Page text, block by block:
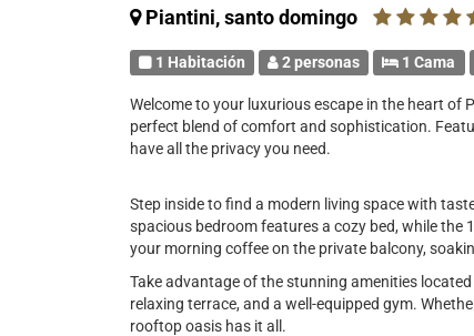
Piantini, santo domingo
1 Habitación 2 personas 1 Cama
Welcome to your luxurious escape in the heart
perfect blend of comfort and sophistication.
have all the privacy you need.
Step inside to find a modern living space with
spacious bedroom features a cozy bed, while the
your morning coffee on the private balcony,
Take advantage of the stunning amenities
relaxing terrace, and a well-equipped gym.
rooftop oasis has it all.